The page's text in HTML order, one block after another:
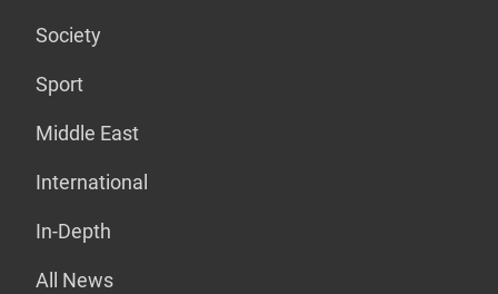
Society
Sport
Middle East
International
In-Depth
All News